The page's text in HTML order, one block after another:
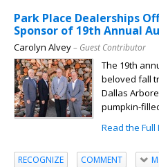
Park Place Dealerships
Sponsor of 19th Annual
Carolyn Alvey– Guest Contributor
The 19th
beloved fall
Dallas
pumpkin-
Read the Full
RECOGNIZE COMMENT